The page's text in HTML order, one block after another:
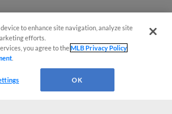
to enhance site navigation, analyze site
efforts.
you agree to theMLB Privacy Policy
OK